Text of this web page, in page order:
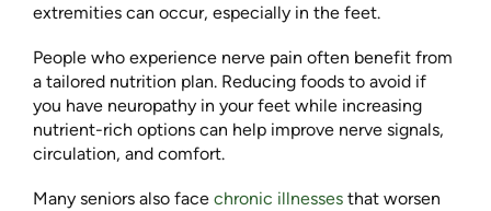
extremities can occur, especially in the feet.
People who experience nerve pain often benefit from
a tailored nutrition plan. Reducing foods to avoid if
you have neuropathy in your feet while increasing
nutrient-rich options can help improve nerve signals,
circulation, and comfort.
Many seniors also face chronic illnesses that worsen